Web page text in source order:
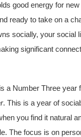
good energy for
ready to take on a
socially, your social
significant
is a Number Three year
. This is a year of
you find it natural
The focus is on